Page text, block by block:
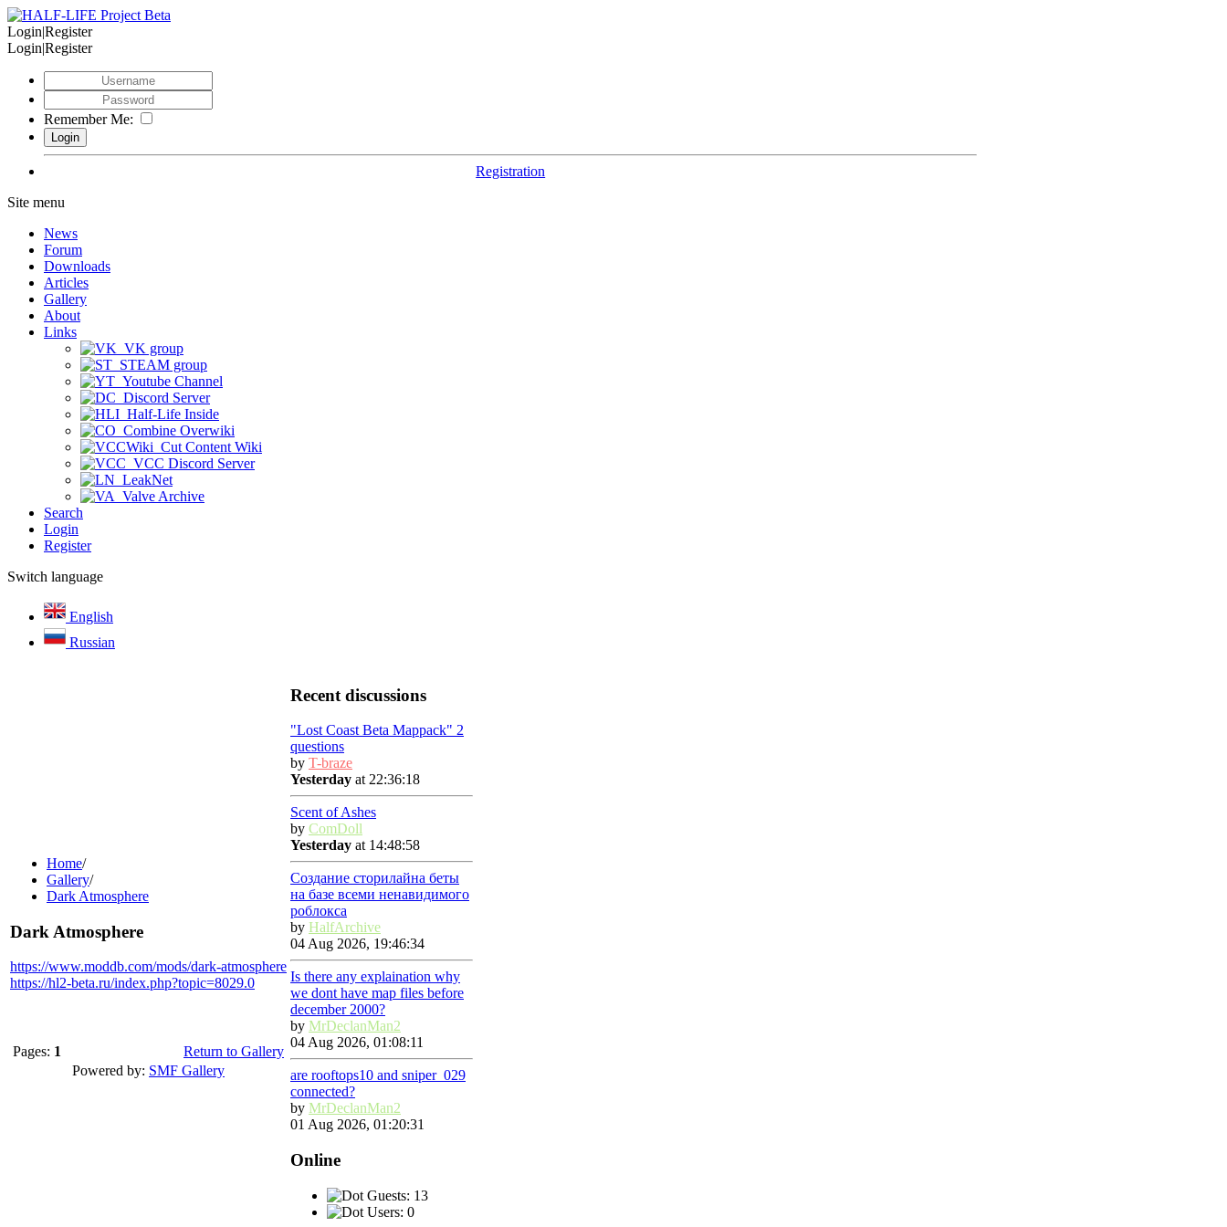
Login|Register
Login|Register
Remember Me:
Registration
Site menu
News
Forum
Downloads
Articles
Gallery
About
Links
VK group
STEAM group
Youtube Channel
Discord Server
Half-Life Inside
Combine Overwiki
Cut Content Wiki
VCC Discord Server
LeakNet
Valve Archive
Search
Login
Register
Switch language
English
Russian
Home/
Gallery/
Dark Atmosphere
Dark Atmosphere
https://www.moddb.com/mods/dark-atmosphere
https://hl2-beta.ru/index.php?topic=8029.0
Pages: 1
Return to Gallery
Powered by: SMF Gallery
Recent discussions
"Lost Coast Beta Mappack" 2
questions
by T-braze
Yesterday at 22:36:18
Scent of Ashes
by ComDoll
Yesterday at 14:48:58
Создание сторилайна беты
на базе всеми ненавидимого
роблокса
by HalfArchive
04 Aug 2026, 19:46:34
Is there any explaination why
we dont have map files before
december 2000?
by MrDeclanMan2
04 Aug 2026, 01:08:11
are rooftops10 and sniper_029
connected?
by MrDeclanMan2
01 Aug 2026, 01:20:31
Online
Guests: 13
Users: 0